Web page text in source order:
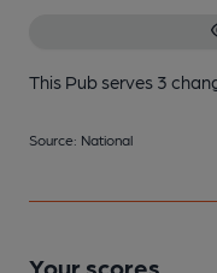
This Pub serves 3
Source: National
Your scores